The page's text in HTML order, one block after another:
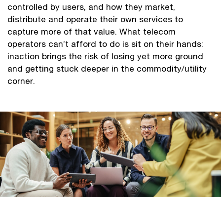
controlled by users, and how they market,
distribute and operate their own services to
capture more of that value. What telecom
operators can’t afford to do is sit on their hands:
inaction brings the risk of losing yet more ground
and getting stuck deeper in the commodity/utility
corner.